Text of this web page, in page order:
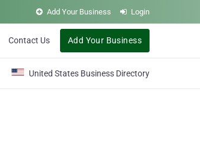
Add Your Business Login
Contact Us Add Your Business
United States Business Directory